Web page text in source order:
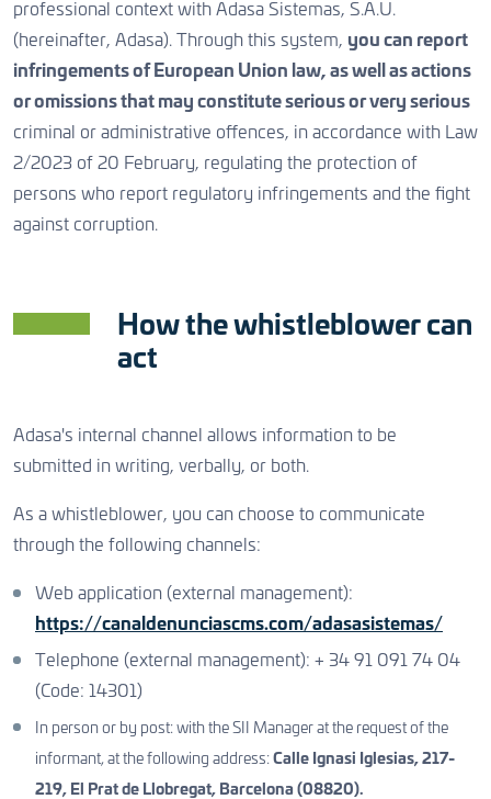
professional context with Adasa Sistemas, S.A.U.
(hereinafter, Adasa). Through this system, you can report
infringements of European Union law, as well as actions
or omissions that may constitute serious or very serious
criminal or administrative offences, in accordance with Law
2/2023 of 20 February, regulating the protection of
persons who report regulatory infringements and the fight
against corruption.
How the whistleblower can
act
Adasa's internal channel allows information to be
submitted in writing, verbally, or both.
As a whistleblower, you can choose to communicate
through the following channels:
Web application (external management):
https://canaldenunciascms.com/adasasistemas/
Telephone (external management): + 34 91 091 74 04
(Code: 14301)
In person or by post: with the SII Manager at the request of the
informant, at the following address: Calle Ignasi Iglesias, 217-
219, El Prat de Llobregat, Barcelona (08820).
Increase food production
Aquaculture
Welfare & healthy growth
Efficient processes
Asset Management
Sustainable water infrastructures
Cost effective and scalable
CONTACT US